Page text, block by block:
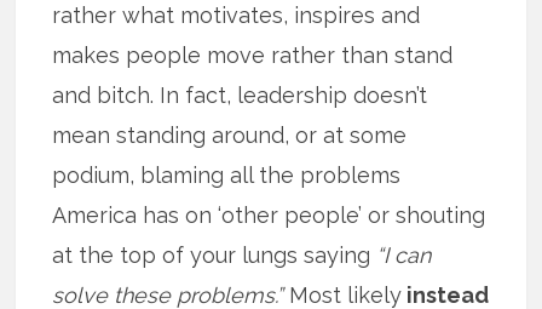
rather what motivates, inspires and
makes people move rather than stand
and bitch. In fact, leadership doesn’t
mean standing around, or at some
podium, blaming all the problems
America has on ‘other people’ or shouting
at the top of your lungs saying “I can
solve these problems.”Most likely instead